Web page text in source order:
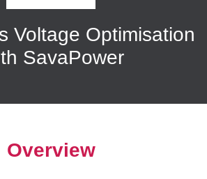
Voltage Optimisation
SavaPower
Overview